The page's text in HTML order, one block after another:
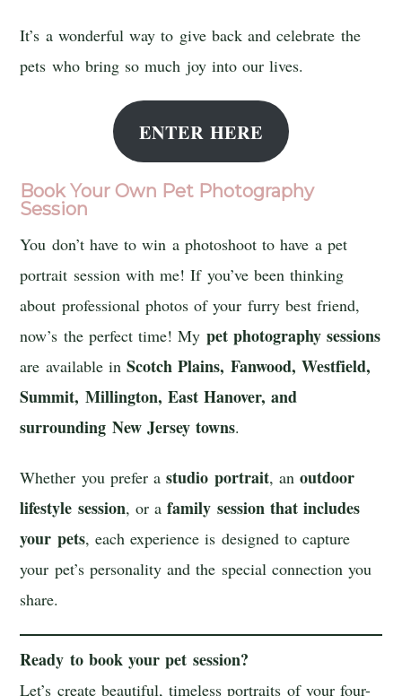
It’s a wonderful way to give back and celebrate the
pets who bring so much joy into our lives.
ENTER HERE
Book Your Own Pet Photography
Session
You don’t have to win a photoshoot to have a pet
portrait session with me! If you’ve been thinking
about professional photos of your furry best friend,
now’s the perfect time! My pet photography sessions
are available inScotch Plains, Fanwood, Westfield,
Summit, Millington, East Hanover, and
surrounding New Jersey towns.
Whether you prefer astudio portrait, anoutdoor
lifestyle session, or afamily session that includes
your pets, each experience is designed to capture
your pet’s personality and the special connection you
share.
Ready to book your pet session?
Let’s create beautiful, timeless portraits of your four-